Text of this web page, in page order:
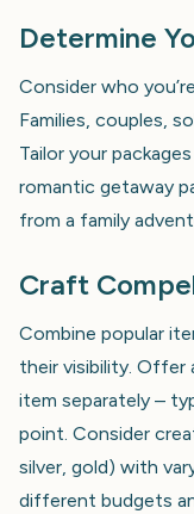
Determine
Consider who
Families, couples,
Tailor your
romantic getaway
from a family
Craft
Combine popular
their visibility. Offer
item separately –
point. Consider
silver, gold) with
different budgets